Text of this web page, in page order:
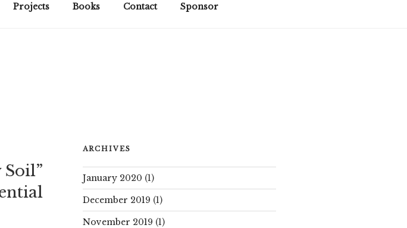
Projects Books Contact Sponsor
Soil”
ARCHIVES
January 2020 (1)
December 2019 (1)
November 2019 (1)